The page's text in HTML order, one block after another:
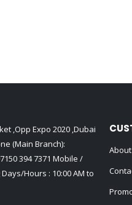
,Opp Expo 2020 ,Dubai
(Main Branch):
394 7371 Mobile /
Hours : 10:00 AM to